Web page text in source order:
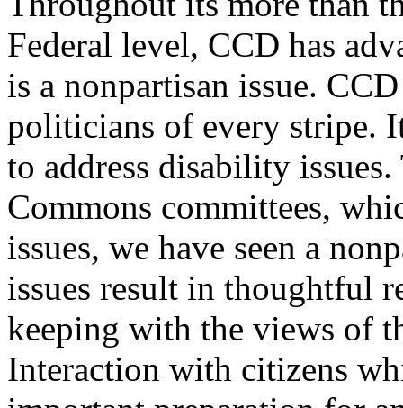
Federal level, CCD has
is a nonpartisan issue.
politicians of every stripe.
to address disability
Commons committees,
issues, we have seen a
issues result in thoughtful
keeping with the views of
Interaction with citizens